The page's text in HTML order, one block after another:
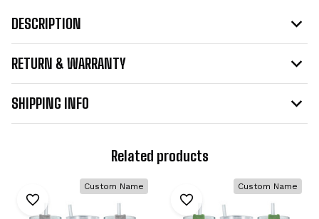
DESCRIPTION
RETURN & WARRANTY
SHIPPING INFO
Related products
Custom Name Custom Name